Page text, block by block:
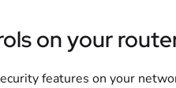
on your
features on your